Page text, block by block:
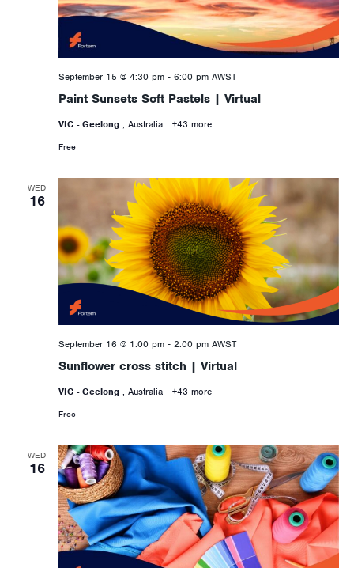
Paint Sunsets Soft Pastels | Virtual
September 15 @ 4:30 pm- 6:00 pm AWST
VIC - Geelong , Australia +43 more
Free
WED
16
Sunflower cross stitch | Virtual
September 16 @ 1:00 pm- 2:00 pm AWST
VIC - Geelong , Australia +43 more
Free
WED
16